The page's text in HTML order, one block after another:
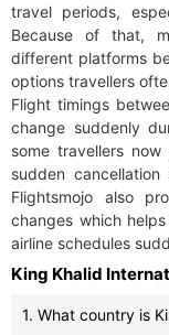
travel periods,
Because of that,
different platforms
options travellers
Flight timings
change suddenly
some travellers
sudden
Flightsmojo also
changes which
airline schedules
King Khalid
1. What country is